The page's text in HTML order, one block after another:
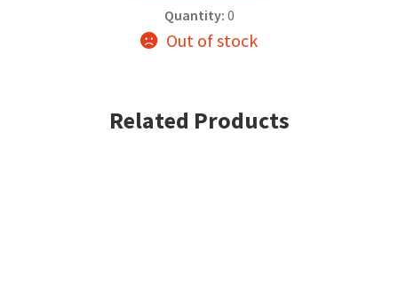
Quantity: 0
Out of stock
Related Products